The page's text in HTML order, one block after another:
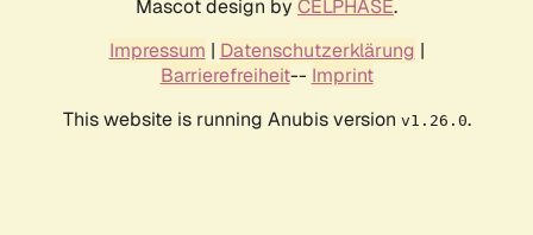
Mascot design by CELPHASE.
Impressum | Datenschutzerklärung |
Barrierefreiheit-- Imprint
This website is running Anubis version v1.26.0.